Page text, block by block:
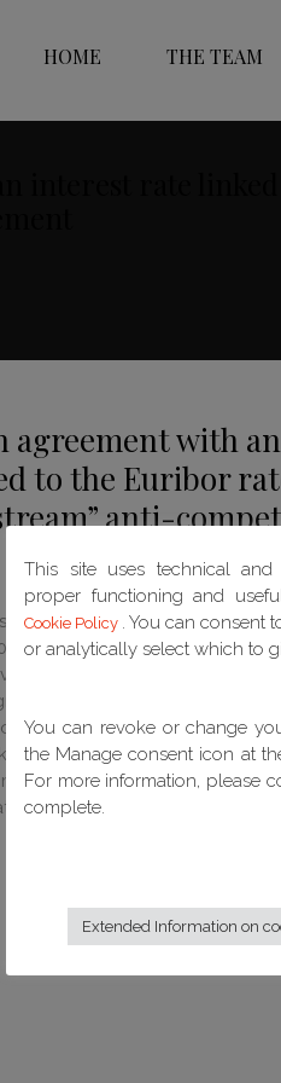
HOME THE TEAM
agreement with
to the Euribor
anti-
no functional link (in the
between a loan agreement
agreement affected by the
while referring to the
"agreement" on the
of variable rate mortgages
but the different market
derivatives.
This site uses technical
proper functioning and
Cookie Policy . You can consent
or analytically select which to
You can revoke or change
the Manage consent icon at
For more information, please
complete.
Extended Information on